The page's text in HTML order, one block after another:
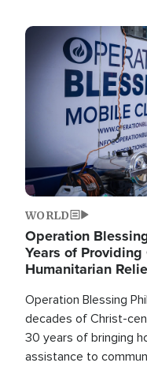
Image
WORLD
Operation
Years of
Humanitarian
Operation Blessing
decades of Christ-
30 years of bringing
assistance to